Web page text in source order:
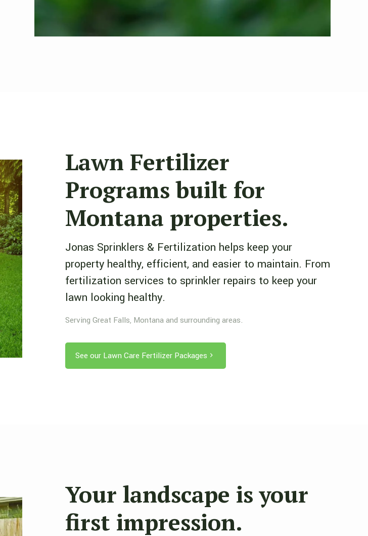
Lawn Fertilizer
Programs built for
Montana properties.
Jonas Sprinklers & Fertilization helps keep your
property healthy, efficient, and easier to maintain. From
fertilization services to sprinkler repairs to keep your
lawn looking healthy.
Serving Great Falls, Montana and surrounding areas.
See our Lawn Care Fertilizer Packages
Your landscape is your
first impression.